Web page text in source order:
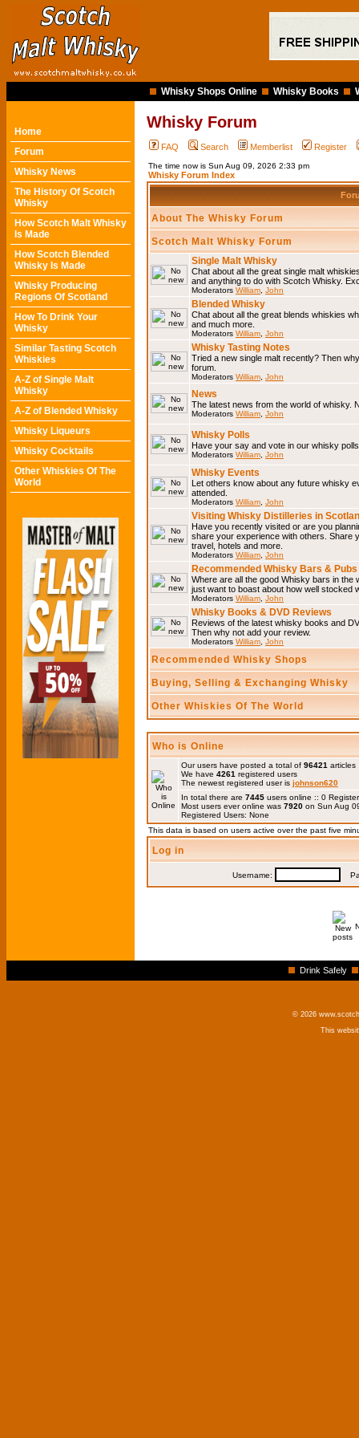
Whisky Shops Online Whisky Books
Home
Forum
Whisky News
The History Of Scotch
Whisky
How Scotch Malt Whisky
Is Made
How Scotch Blended
Whisky Is Made
Whisky Producing
Regions Of Scotland
How To Drink Your
Whisky
Similar Tasting Scotch
Whiskies
A-Z of Single Malt
Whisky
A-Z of Blended Whisky
Whisky Liqueurs
Whisky Cocktails
Other Whiskies Of The
World
Whisky Forum
FAQ Search Memberlist Register
The time now is Sun Aug 09, 2026 2:33 pm
Whisky Forum Index
About The Whisky Forum
Scotch Malt Whisky Forum
Single Malt Whisky
Chat about all the great single malt
and anything to do with Scotch Whisky.
Moderators William John
Blended Whisky
Chat about all the great blends whiskies
and much more.
Moderators William John
Whisky Tasting Notes
Tried a new single malt recently? Then
forum.
Moderators William John
News
The latest news from the world of whisky.
Moderators William John
Whisky Polls
Have your say and vote in our whisky
Moderators William John
Whisky Events
Let others know about any future whisky
attended.
Moderators William John
Visiting Whisky Distilleries in
Have you recently visited or are you
share your experience with others. Share
travel, hotels and more.
Moderators William John
Recommended Whisky Bars & Pubs
Where are all the good Whisky bars in
just want to boast about how well stocked
Moderators William John
Whisky Books & DVD Reviews
Reviews of the latest whisky books and
Then why not add your review.
Moderators William John
Recommended Whisky Shops
Buying, Selling & Exchanging Whisky
Other Whiskies Of The World
Who is Online
Our users have posted a total of 96421 articles
We have 4261 registered users
The newest registered user is johnson620
In total there are 7445 users online :: 0
Most users ever online was 7920 on Sun Aug
Registered Users: None
This data is based on users active over the past five
Log in
Username:
Drink Safely
© 2026
This